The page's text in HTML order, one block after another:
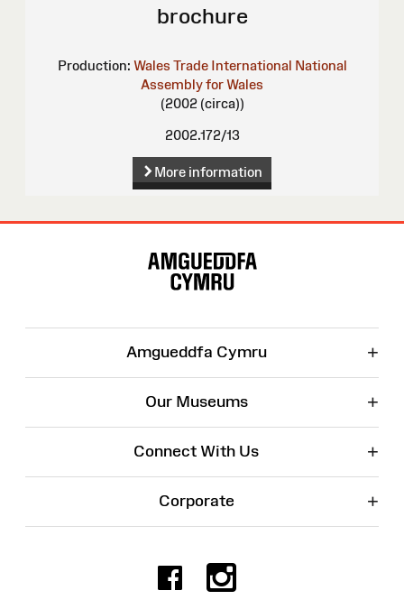
brochure
Production: Wales Trade International National
Assembly for Wales
(2002 (circa))
2002.172/13
More information
Amgueddfa Cymru +
Our Museums +
Connect With Us +
Corporate +
Facebook